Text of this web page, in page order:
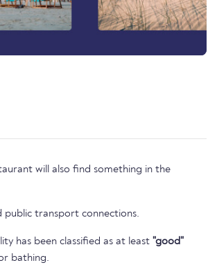
will also find something in the
public transport connections.
has been classified as at least "good"
bathing.